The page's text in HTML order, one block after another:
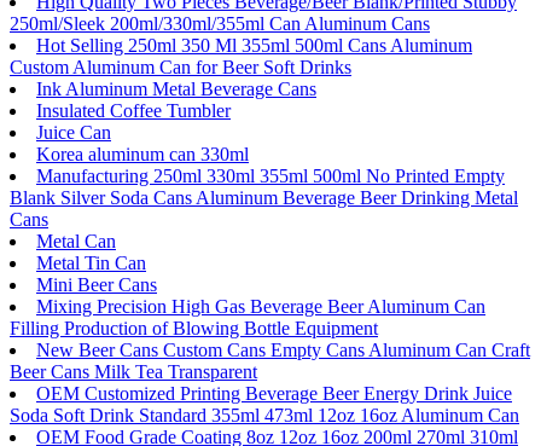
250ml/Sleek 200ml/330ml/355ml Can Aluminum Cans
Hot Selling 250ml 350 Ml 355ml 500ml Cans Aluminum
Custom Aluminum Can for Beer Soft Drinks
Ink Aluminum Metal Beverage Cans
Insulated Coffee Tumbler
Juice Can
Korea aluminum can 330ml
Manufacturing 250ml 330ml 355ml 500ml No Printed Empty
Blank Silver Soda Cans Aluminum Beverage Beer Drinking Metal
Cans
Metal Can
Metal Tin Can
Mini Beer Cans
Mixing Precision High Gas Beverage Beer Aluminum Can
Filling Production of Blowing Bottle Equipment
New Beer Cans Custom Cans Empty Cans Aluminum Can Craft
Beer Cans Milk Tea Transparent
OEM Customized Printing Beverage Beer Energy Drink Juice
Soda Soft Drink Standard 355ml 473ml 12oz 16oz Aluminum Can
OEM Food Grade Coating 8oz 12oz 16oz 200ml 270ml 310ml